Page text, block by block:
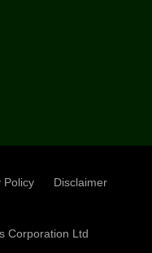
Policy
Disclaimer
Corporation Ltd